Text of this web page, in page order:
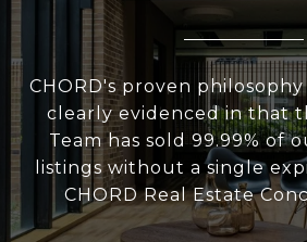
CHORD's proven
clearly evidenced in that
Team has sold 99.99% of
listings without a single
CHORD Real Estate